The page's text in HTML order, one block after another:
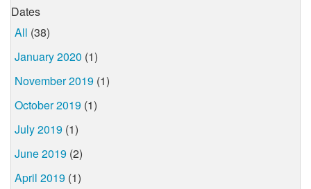
Dates
All (38)
January 2020 (1)
November 2019 (1)
October 2019 (1)
July 2019 (1)
June 2019 (2)
April 2019 (1)